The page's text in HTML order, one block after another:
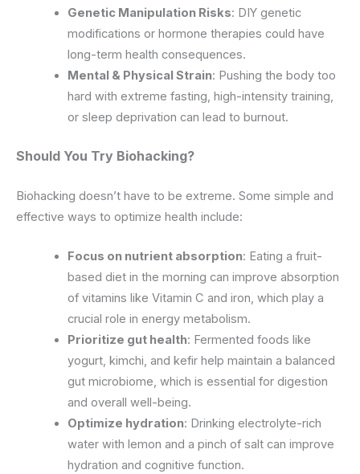
Genetic Manipulation Risks: DIY genetic
modifications or hormone therapies could have
long-term health consequences.
Mental & Physical Strain: Pushing the body too
hard with extreme fasting, high-intensity training,
or sleep deprivation can lead to burnout.
Should You Try Biohacking?
Biohacking doesn’t have to be extreme. Some simple and
effective ways to optimize health include:
Focus on nutrient absorption: Eating a fruit-
based diet in the morning can improve absorption
of vitamins like Vitamin C and iron, which play a
crucial role in energy metabolism.
Prioritize gut health: Fermented foods like
yogurt, kimchi, and kefir help maintain a balanced
gut microbiome, which is essential for digestion
and overall well-being.
Optimize hydration: Drinking electrolyte-rich
water with lemon and a pinch of salt can improve
hydration and cognitive function.